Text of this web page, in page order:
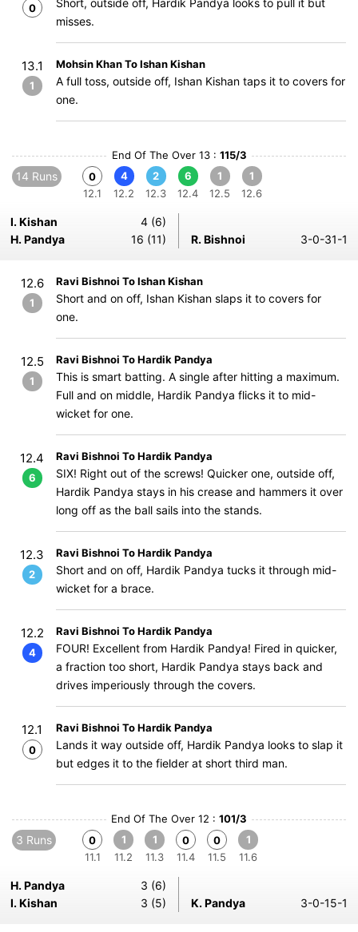
0
Short, outside off, Hardik Pandya looks to pull it but
misses.
13.1
1
Mohsin Khan To Ishan Kishan
A full toss, outside off, Ishan Kishan taps it to covers for
one.
End Of The Over 13 : 115/3
14 Runs
0
12.1
4
12.2
2
12.3
6
12.4
1
12.5
1
12.6
I. Kishan
4 (6)
H. Pandya
16 (11) R. Bishnoi 3-0-31-1
12.6
1
Ravi Bishnoi To Ishan Kishan
Short and on off, Ishan Kishan slaps it to covers for
one.
12.5
1
Ravi Bishnoi To Hardik Pandya
This is smart batting. A single after hitting a maximum.
Full and on middle, Hardik Pandya flicks it to mid-
wicket for one.
12.4
6
Ravi Bishnoi To Hardik Pandya
SIX! Right out of the screws! Quicker one, outside off,
Hardik Pandya stays in his crease and hammers it over
long off as the ball sails into the stands.
12.3
2
Ravi Bishnoi To Hardik Pandya
Short and on off, Hardik Pandya tucks it through mid-
wicket for a brace.
12.2
4
Ravi Bishnoi To Hardik Pandya
FOUR! Excellent from Hardik Pandya! Fired in quicker,
a fraction too short, Hardik Pandya stays back and
drives imperiously through the covers.
12.1
0
Ravi Bishnoi To Hardik Pandya
Lands it way outside off, Hardik Pandya looks to slap it
but edges it to the fielder at short third man.
End Of The Over 12 : 101/3
3 Runs
0
11.1
1
11.2
1
11.3
0
11.4
0
11.5
1
11.6
H. Pandya
3 (6)
I. Kishan
3 (5) K. Pandya 3-0-15-1